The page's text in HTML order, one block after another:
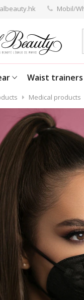
Mobil/
Waist trainers
Medical products